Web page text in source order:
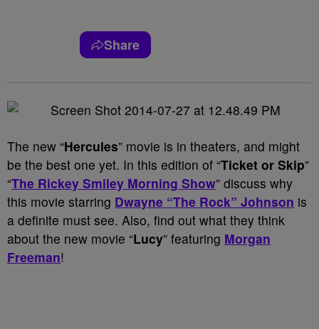
Share
The new “Hercules” movie is in theaters, and might
be the best one yet. In this edition of “Ticket or Skip”
“The Rickey Smiley Morning Show” discuss why
this movie starring Dwayne “The Rock” Johnson is
a definite must see. Also, find out what they think
about the new movie “Lucy” featuring Morgan
Freeman!